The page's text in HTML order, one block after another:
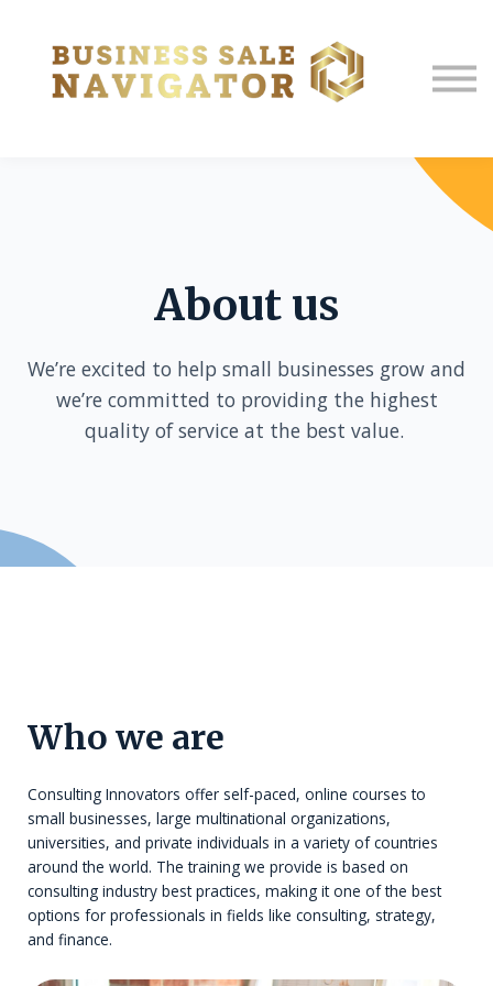
Sign in
About us
We’re excited to help small businesses grow and
we’re committed to providing the highest
quality of service at the best value.
Who we are
Consulting Innovators offer self-paced, online courses to
small businesses, large multinational organizations,
universities, and private individuals in a variety of countries
around the world. The training we provide is based on
consulting industry best practices, making it one of the best
options for professionals in fields like consulting, strategy,
and finance.